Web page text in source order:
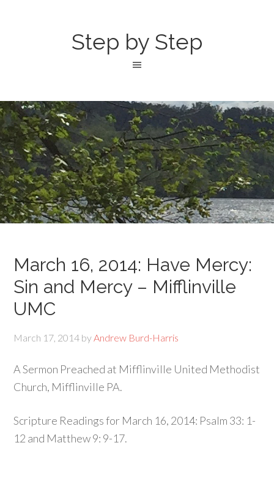
Step by Step
March 16, 2014: Have Mercy:
Sin and Mercy – Mifflinville
UMC
March 17, 2014 byAndrew Burd-Harris
A Sermon Preached at Mifflinville United Methodist
Church, Mifflinville PA.
Scripture Readings for March 16, 2014: Psalm 33: 1-
12 and Matthew 9: 9-17.